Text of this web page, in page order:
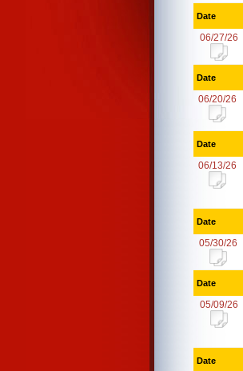
Date
06/27/26
Date
06/20/26
Date
06/13/26
Date
05/30/26
Date
05/09/26
Date